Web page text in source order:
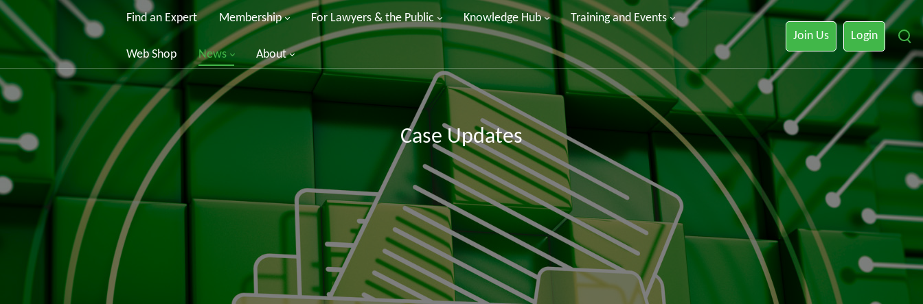
Find an Expert Membership For Lawyers & the Public Knowledge Hub Training and Events
Web Shop News About
Join Us Login
Case Updates